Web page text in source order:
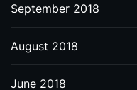
September 2018
August 2018
June 2018